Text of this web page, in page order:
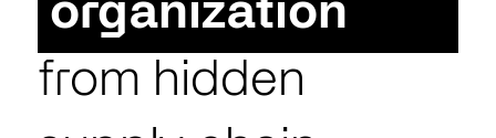
organization
from hidden